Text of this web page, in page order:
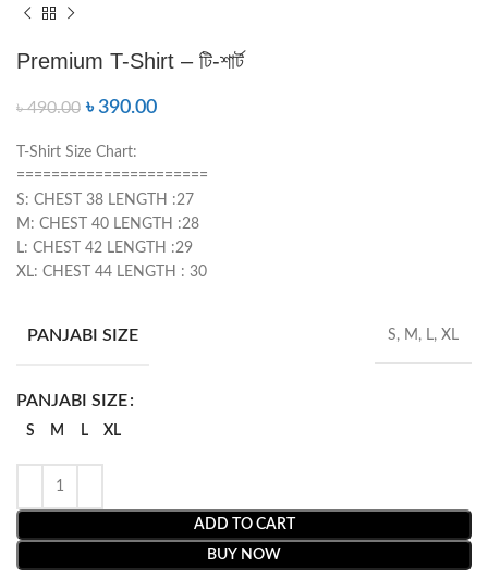
Premium T-Shirt – টি-শার্ট
৳490.00 ৳ 390.00
T-Shirt Size Chart:
======================
S: CHEST 38 LENGTH :27
M: CHEST 40 LENGTH :28
L: CHEST 42 LENGTH :29
XL: CHEST 44 LENGTH : 30
PANJABI SIZE S, M, L, XL
PANJABI SIZE
S M L XL
ADD TO CART
BUY NOW